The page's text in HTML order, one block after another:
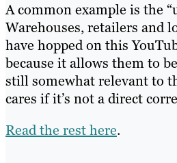
A common example is the
Warehouses, retailers and
have hopped on this
because it allows them to
still somewhat relevant to
cares if it’s not a direct
Read the rest here.